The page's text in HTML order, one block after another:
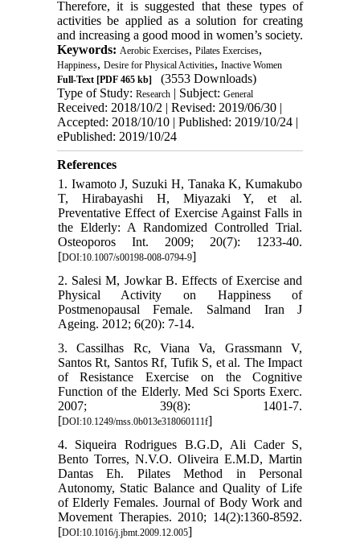
Therefore, it is suggested that these types of
activities be applied as a solution for creating
and increasing a good mood in women’s society.
Keywords: Aerobic Exercises, Pilates Exercises,
Happiness, Desire for Physical Activities, Inactive Women
Full-Text[PDF 465 kb]
(3553 Downloads)
Type of Study: Research| Subject: General
Received: 2018/10/2 | Revised: 2019/06/30 |
Accepted: 2018/10/10 | Published: 2019/10/24 |
ePublished: 2019/10/24
References
1. Iwamoto J, Suzuki H, Tanaka K, Kumakubo
T, Hirabayashi H, Miyazaki Y, et al.
Preventative Effect of Exercise Against Falls in
the Elderly: A Randomized Controlled Trial.
Osteoporos Int. 2009; 20(7): 1233-40.
[DOI:10.1007/s00198-008-0794-9]
2. Salesi M, Jowkar B. Effects of Exercise and
Physical Activity on Happiness of
Postmenopausal Female. Salmand Iran J
Ageing. 2012; 6(20): 7-14.
3. Cassilhas Rc, Viana Va, Grassmann V,
Santos Rt, Santos Rf, Tufik S, et al. The Impact
of Resistance Exercise on the Cognitive
Function of the Elderly. Med Sci Sports Exerc.
2007; 39(8): 1401-7.
[DOI:10.1249/mss.0b013e318060111f]
4. Siqueira Rodrigues B.G.D, Ali Cader S,
Bento Torres, N.V.O. Oliveira E.M.D, Martin
Dantas Eh. Pilates Method in Personal
Autonomy, Static Balance and Quality of Life
of Elderly Females. Journal of Body Work and
Movement Therapies. 2010; 14(2):1360-8592.
[DOI:10.1016/j.jbmt.2009.12.005]